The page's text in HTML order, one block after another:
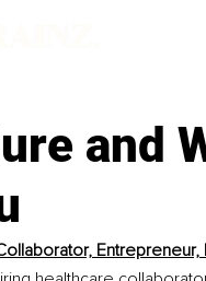
and
Entrepreneur,